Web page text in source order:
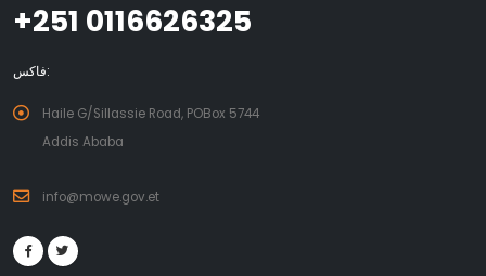
+251 0116626325
فاكس:
Haile G/Sillassie Road, POBox 5744
Addis Ababa
info@mowe.gov.et